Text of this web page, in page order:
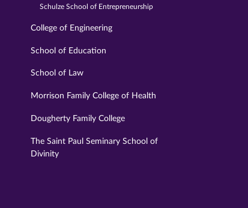
Schulze School of Entrepreneurship
College of Engineering
School of Education
School of Law
Morrison Family College of Health
Dougherty Family College
The Saint Paul Seminary School of
Divinity